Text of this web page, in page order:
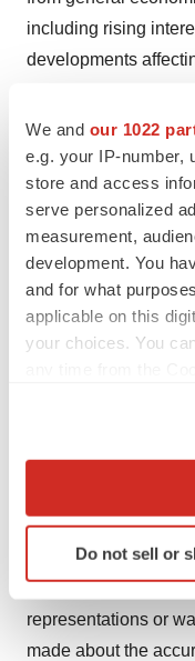
We and our 1022
e.g. your IP-number,
store and access
serve personalized
measurement,
development. You
and for what
applicable on this
your choices. You
Collect
Identify your
specific
and set your
Do not sell or
including rising
developments
expectation for
operating cash flows
its expectations
cash runway and
and other risks and
greater detail in the
Prime Medicine’s
10-K and Quarterly
addition, any
Prime Medicine’s
be relied upon as
subsequent date.
any obligation to
subject to any
representations or
made about the